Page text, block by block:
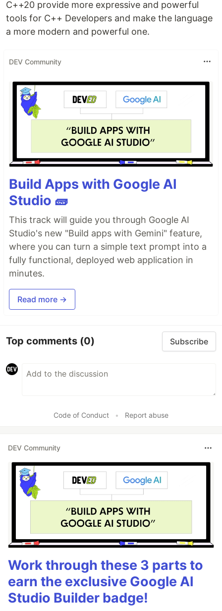
C++20 provide more expressive and powerful
tools for C++ Developers and make the language
a more modern and powerful one.
DEV Community
Build Apps with Google AI
Studio 🧱
This track will guide you through Google AI
Studio's new "Build apps with Gemini" feature,
where you can turn a simple text prompt into a
fully functional, deployed web application in
minutes.
Read more →
Top comments (0) Subscribe
Code of Conduct • Report abuse
DEV Community
Work through these 3 parts to
earn the exclusive Google AI
Studio Builder badge!